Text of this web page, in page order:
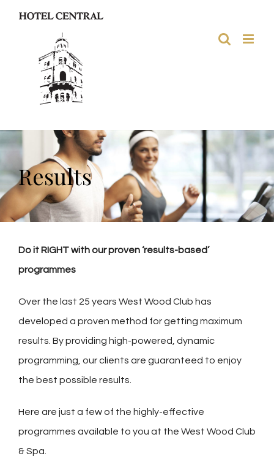
Results
Do it RIGHT with our proven ‘results-based’
programmes
Over the last 25 years West Wood Club has
developed a proven method for getting maximum
results. By providing high-powered, dynamic
programming, our clients are guaranteed to enjoy
the best possible results.
Here are just a few of the highly-effective
programmes available to you at the West Wood Club
& Spa.